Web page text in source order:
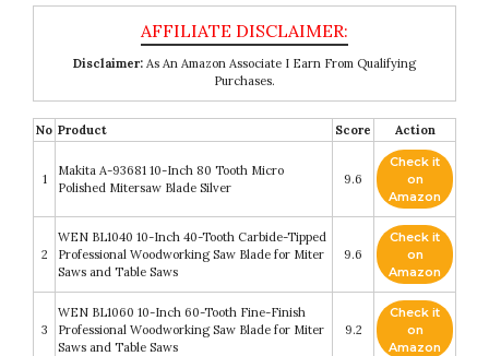
Disclaimer: As An Amazon Associate I Earn From Qualifying
Purchases.
No Product Score Action
1
Makita A-93681 10-Inch 80 Tooth Micro
Polished Mitersaw Blade Silver
9.6
Check it
on
Amazon
2
WEN BL1040 10-Inch 40-Tooth Carbide-Tipped
Professional Woodworking Saw Blade for Miter
Saws and Table Saws
9.6
Check it
on
Amazon
3
WEN BL1060 10-Inch 60-Tooth Fine-Finish
Professional Woodworking Saw Blade for Miter
Saws and Table Saws
9.2
Check it
on
Amazon